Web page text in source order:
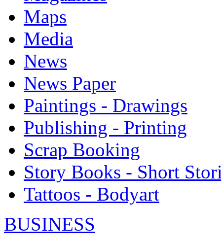
Maps
Media
News
News Paper
Paintings - Drawings
Publishing - Printing
Scrap Booking
Story Books - Short
Tattoos - Bodyart
BUSINESS